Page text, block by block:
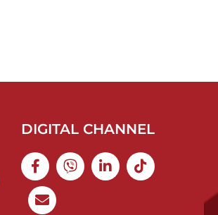
DIGITAL CHANNEL